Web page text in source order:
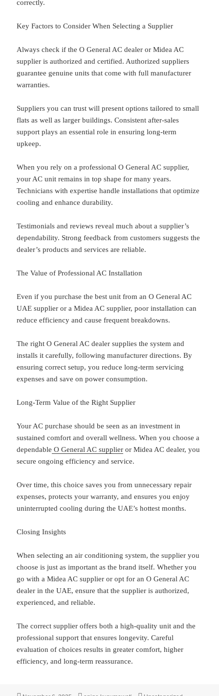
correctly.
Key Factors to Consider When Selecting a Supplier
Always check if the O General AC dealer or Midea AC
supplier is authorized and certified. Authorized suppliers
guarantee genuine units that come with full manufacturer
warranties.
Suppliers you can trust will present options tailored to small
flats as well as larger buildings. Consistent after-sales
support plays an essential role in ensuring long-term
upkeep.
When you rely on a professional O General AC supplier,
your AC unit remains in top shape for many years.
Technicians with expertise handle installations that optimize
cooling and enhance durability.
Testimonials and reviews reveal much about a supplier’s
dependability. Strong feedback from customers suggests the
dealer’s products and services are reliable.
The Value of Professional AC Installation
Even if you purchase the best unit from an O General AC
UAE supplier or a Midea AC supplier, poor installation can
reduce efficiency and cause frequent breakdowns.
The right O General AC dealer supplies the system and
installs it carefully, following manufacturer directions. By
ensuring correct setup, you reduce long-term servicing
expenses and save on power consumption.
Long-Term Value of the Right Supplier
Your AC purchase should be seen as an investment in
sustained comfort and overall wellness. When you choose a
dependable O General AC supplier or Midea AC dealer, you
secure ongoing efficiency and service.
Over time, this choice saves you from unnecessary repair
expenses, protects your warranty, and ensures you enjoy
uninterrupted cooling during the UAE’s hottest months.
Closing Insights
When selecting an air conditioning system, the supplier you
choose is just as important as the brand itself. Whether you
go with a Midea AC supplier or opt for an O General AC
dealer in the UAE, ensure that the supplier is authorized,
experienced, and reliable.
The correct supplier offers both a high-quality unit and the
professional support that ensures longevity. Careful
evaluation of choices results in greater comfort, higher
efficiency, and long-term reassurance.